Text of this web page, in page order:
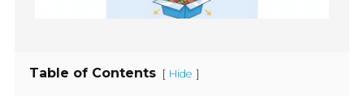
Table of Contents [ Hide ]